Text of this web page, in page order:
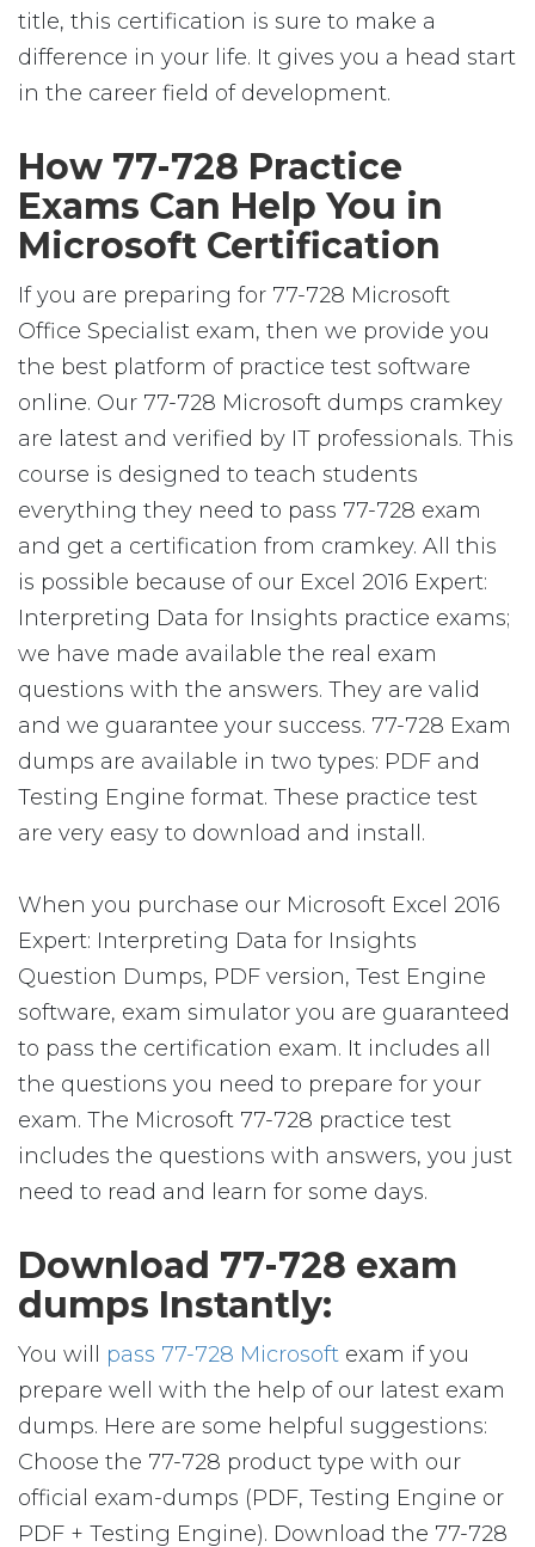
title, this certification is sure to make a
difference in your life. It gives you a head start
in the career field of development.
How 77-728 Practice
Exams Can Help You in
Microsoft Certification
If you are preparing for 77-728 Microsoft
Office Specialist exam, then we provide you
the best platform of practice test software
online. Our 77-728 Microsoft dumps cramkey
are latest and verified by IT professionals. This
course is designed to teach students
everything they need to pass 77-728 exam
and get a certification from cramkey. All this
is possible because of our Excel 2016 Expert:
Interpreting Data for Insights practice exams;
we have made available the real exam
questions with the answers. They are valid
and we guarantee your success. 77-728 Exam
dumps are available in two types: PDF and
Testing Engine format. These practice test
are very easy to download and install.
When you purchase our Microsoft Excel 2016
Expert: Interpreting Data for Insights
Question Dumps, PDF version, Test Engine
software, exam simulator you are guaranteed
to pass the certification exam. It includes all
the questions you need to prepare for your
exam. The Microsoft 77-728 practice test
includes the questions with answers, you just
need to read and learn for some days.
Download 77-728 exam
dumps Instantly:
You will pass 77-728 Microsoft exam if you
prepare well with the help of our latest exam
dumps. Here are some helpful suggestions:
Choose the 77-728 product type with our
official exam-dumps (PDF, Testing Engine or
PDF + Testing Engine). Download the 77-728